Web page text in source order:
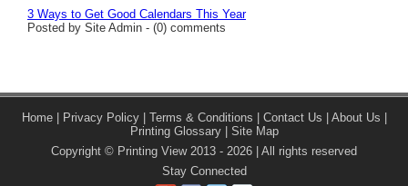
3 Ways to Get Good Calendars This Year
Posted by Site Admin - (0) comments
Home| Privacy Policy| Terms & Conditions Contact Us About Us
Printing Glossary| Site Map
Copyright © Printing View 2013 - 2026 | All rights reserved
Stay Connected